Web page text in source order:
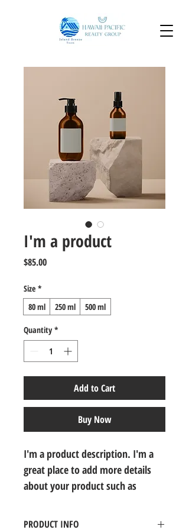
I'm a product
$85.00Price
Size *
80 ml
250 ml 500 ml
Quantity *
Add to Cart
Buy Now
I'm a product description. I'm a
great place to add more details
about your product such as
and cleaning instructions.
PRODUCT INFO